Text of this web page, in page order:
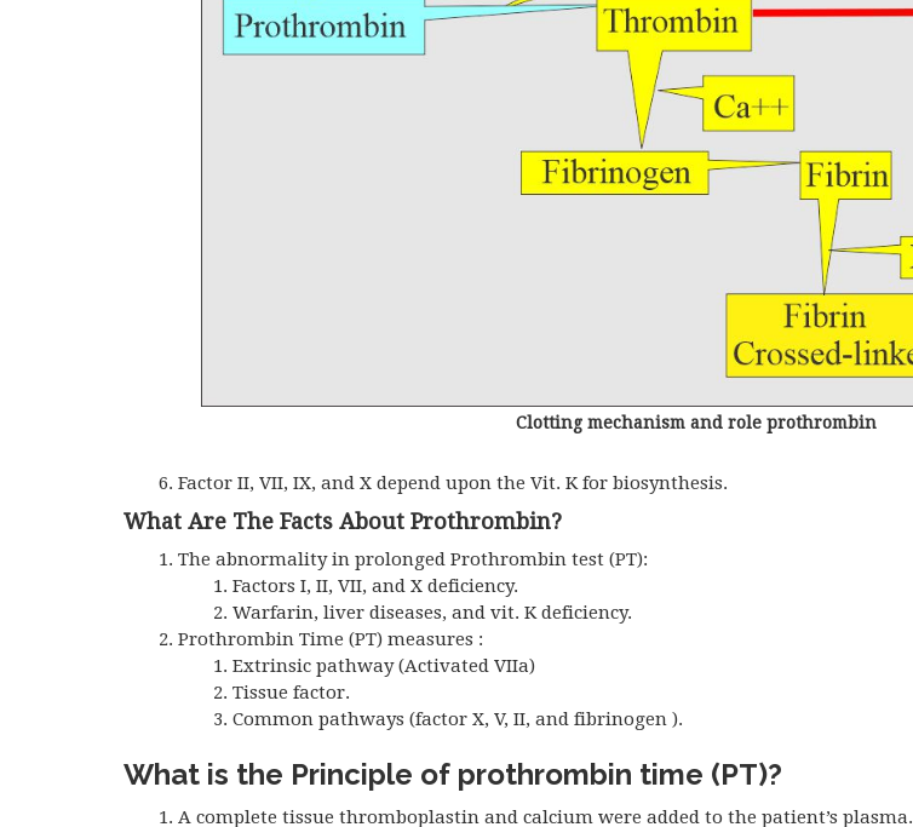
Clotting mechanism and role prothrombin
Factor II, VII, IX, and X depend upon the Vit. K for biosynthesis.
What Are The Facts About Prothrombin?
The abnormality in prolonged Prothrombin test (PT):
Factors I, II, VII, and X deficiency.
Warfarin, liver diseases, and vit. K deficiency.
Prothrombin Time (PT) measures :
Extrinsic pathway (Activated VIIa)
Tissue factor.
Common pathways (factor X, V, II, and fibrinogen ).
What is the Principle of prothrombin time (PT)?
A complete tissue thromboplastin and calcium were added to the patient’s plasma.